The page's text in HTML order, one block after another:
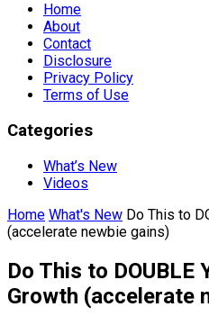
Home
About
Contact
Disclosure
Privacy Policy
Terms of Use
Categories
What’s New
Videos
Home What's New Do This to
(accelerate newbie gains)
Do This to DOUBLE
Growth (accelerate